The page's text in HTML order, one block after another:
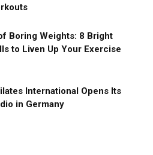
Boring Weights: 8 Bright
to Liven Up Your Exercise
International Opens Its
in Germany